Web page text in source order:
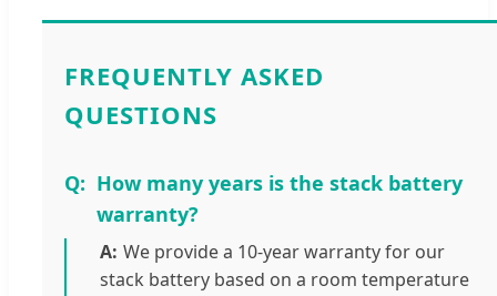
FREQUENTLY ASKED
QUESTIONS
How many years is the stack battery
warranty?
We provide a 10-year warranty for our
stack battery based on a room temperature